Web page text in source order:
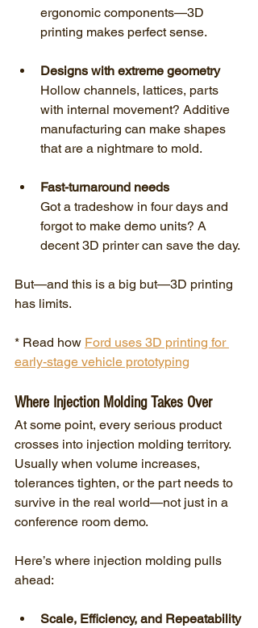
ergonomic components—3D
printing makes perfect sense.
Designs with extreme geometry
Hollow channels, lattices, parts
with internal movement? Additive
manufacturing can make shapes
that are a nightmare to mold.
Fast-turnaround needs
Got a tradeshow in four days and
forgot to make demo units? A
decent 3D printer can save the day.
But—and this is a big but—3D printing
has limits.
* Read how Ford uses 3D printing for
early-stage vehicle prototyping
Where Injection Molding Takes Over
At some point, every serious product
crosses into injection molding territory.
Usually when volume increases,
tolerances tighten, or the part needs to
survive in the real world—not just in a
conference room demo.
Here’s where injection molding pulls
ahead:
Scale, Efficiency, and Repeatability